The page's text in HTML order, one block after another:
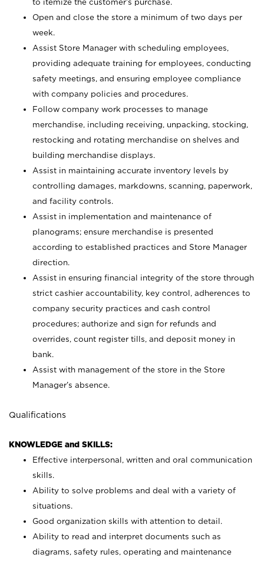
to itemize the customer’s purchase.
Open and close the store a minimum of two days per
week.
Assist Store Manager with scheduling employees,
providing adequate training for employees, conducting
safety meetings, and ensuring employee compliance
with company policies and procedures.
Follow company work processes to manage
merchandise, including receiving, unpacking, stocking,
restocking and rotating merchandise on shelves and
building merchandise displays.
Assist in maintaining accurate inventory levels by
controlling damages, markdowns, scanning, paperwork,
and facility controls.
Assist in implementation and maintenance of
planograms; ensure merchandise is presented
according to established practices and Store Manager
direction.
Assist in ensuring financial integrity of the store through
strict cashier accountability, key control, adherences to
company security practices and cash control
procedures; authorize and sign for refunds and
overrides, count register tills, and deposit money in
bank.
Assist with management of the store in the Store
Manager’s absence.
Qualifications
KNOWLEDGE and SKILLS:
Effective interpersonal, written and oral communication
skills.
Ability to solve problems and deal with a variety of
situations.
Good organization skills with attention to detail.
Ability to read and interpret documents such as
diagrams, safety rules, operating and maintenance